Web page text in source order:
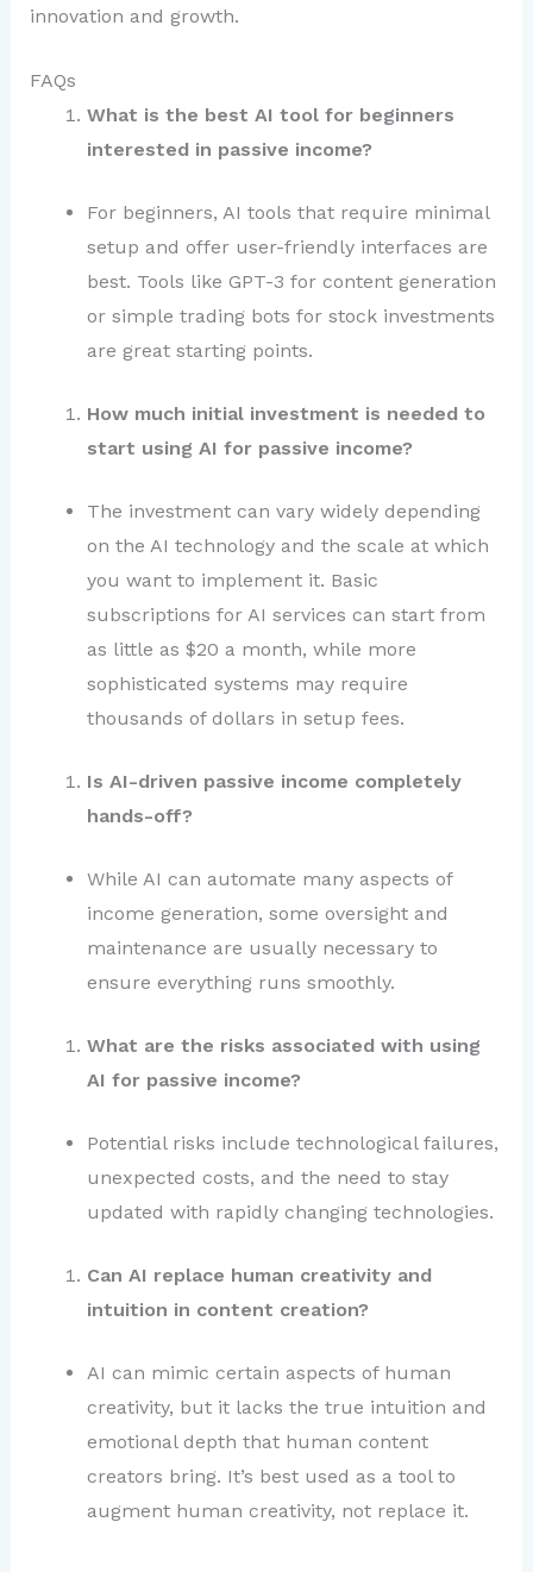
innovation and growth.
FAQs
What is the best AI tool for beginners
interested in passive income?
For beginners, AI tools that require minimal
setup and offer user-friendly interfaces are
best. Tools like GPT-3 for content generation
or simple trading bots for stock investments
are great starting points.
How much initial investment is needed to
start using AI for passive income?
The investment can vary widely depending
on the AI technology and the scale at which
you want to implement it. Basic
subscriptions for AI services can start from
as little as $20 a month, while more
sophisticated systems may require
thousands of dollars in setup fees.
Is AI-driven passive income completely
hands-off?
While AI can automate many aspects of
income generation, some oversight and
maintenance are usually necessary to
ensure everything runs smoothly.
What are the risks associated with using
AI for passive income?
Potential risks include technological failures,
unexpected costs, and the need to stay
updated with rapidly changing technologies.
Can AI replace human creativity and
intuition in content creation?
AI can mimic certain aspects of human
creativity, but it lacks the true intuition and
emotional depth that human content
creators bring. It’s best used as a tool to
augment human creativity, not replace it.